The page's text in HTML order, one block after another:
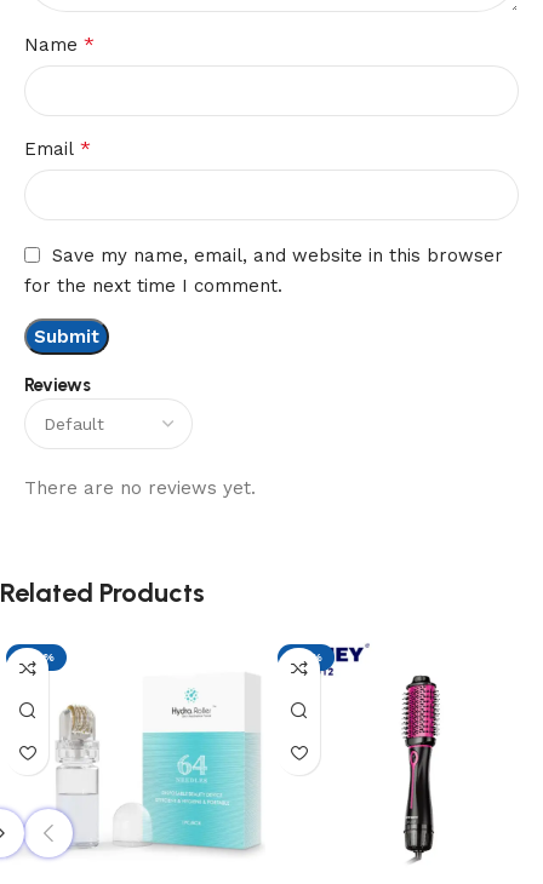
Reviews
There are no reviews yet.
Name *
Email *
Save my name, email, and website in this browser
for the next time I comment.
Related Products
-29% -17%